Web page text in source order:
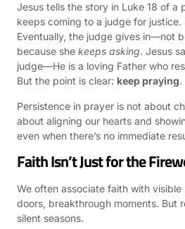
Jesus tells the story in Luke 18 of a
keeps coming to a judge for justice.
Eventually, the judge gives in—not
because she keeps asking. Jesus
judge—He is a loving Father who
But the point is clear: keep praying.
Persistence in prayer is not about
about aligning our hearts and
even when there’s no immediate
Faith Isn’t Just for the
We often associate faith with
doors, breakthrough moments. But
silent seasons.